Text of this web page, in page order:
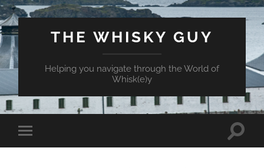
THE WHISKY GUY
Helping you navigate through the World of
Whisk(e)y
Toggle
mobile
Toggle